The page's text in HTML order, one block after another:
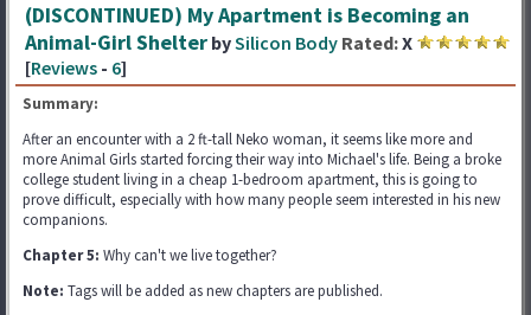
(DISCONTINUED) My Apartment is Becoming an
Animal-Girl Shelter bySilicon Body Rated:X
[Reviews - 6]
Summary:
After an encounter with a 2 ft-tall Neko woman, it seems like more and
more Animal Girls started forcing their way into Michael's life. Being a broke
college student living in a cheap 1-bedroom apartment, this is going to
prove difficult, especially with how many people seem interested in his new
companions.
Chapter 5: Why can't we live together?
Note: Tags will be added as new chapters are published.